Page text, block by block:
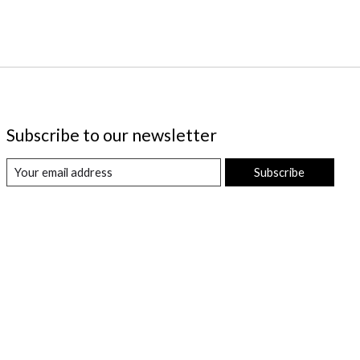
Subscribe to our newsletter
Subscribe